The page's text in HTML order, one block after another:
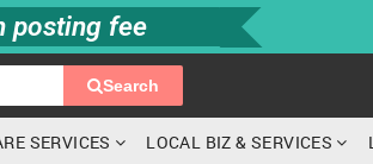
posting fee
Search
SERVICES LOCAL BIZ & SERVICES